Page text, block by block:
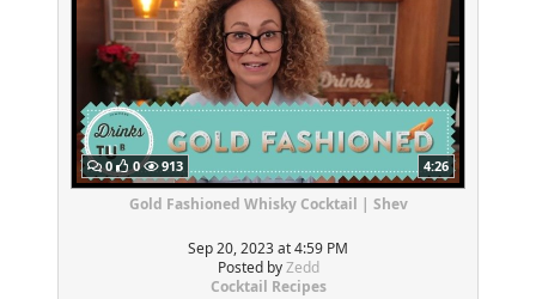
0 0 913 4:26
Gold Fashioned Whisky Cocktail | Shev
Sep 20, 2023 at 4:59 PM
Posted byZedd
Cocktail Recipes